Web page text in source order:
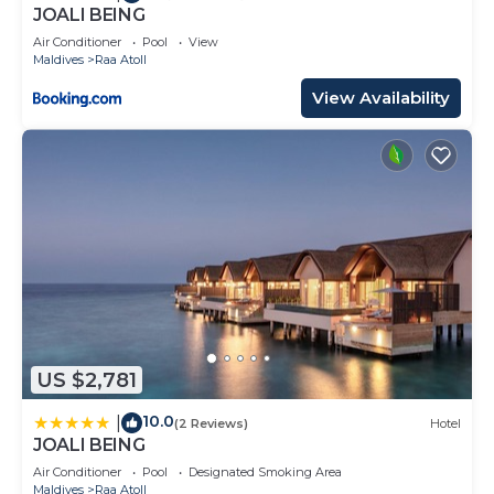
JOALI BEING
Air Conditioner Pool
View
Maldives
Raa Atoll
View Availability
US $2,781
10.0(2 Reviews) Hotel
JOALI BEING
Air Conditioner Pool
Designated Smoking Area
Maldives
Raa Atoll